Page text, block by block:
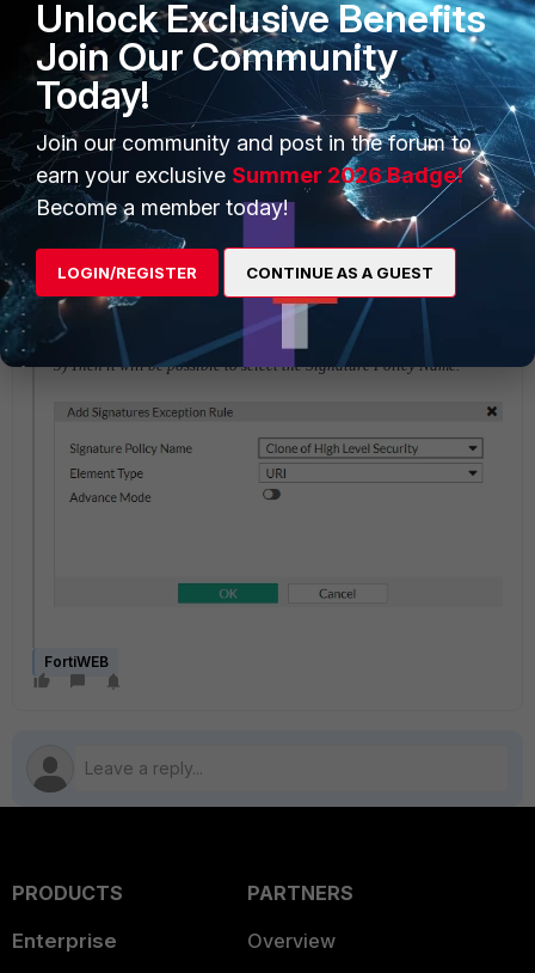
created earlier.
5) Then it will be possible to select the Signature Policy Name.
FortiWEB
PRODUCTS
Enterprise
PARTNERS
Overview
Unlock Exclusive Benefits
Join Our Community
Today!
Join our community and post in the forum to
earn your exclusive Summer 2026 Badge!
Become a member today!
LOGIN/REGISTER CONTINUE AS A GUEST